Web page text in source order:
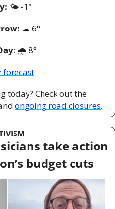
🌤️ -1°
☁ 6°
🌧️ 8°
forecast
ongoing road closures.
take action
budget cuts